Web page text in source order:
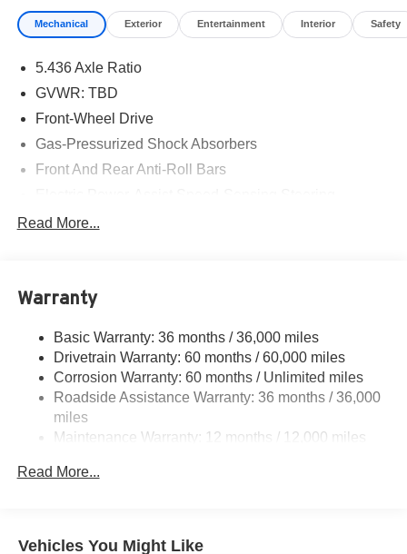
Today *A short visit to Norm Reeves Honda Irvine located
at 16 Auto Center Dr, Irvine, CA 92618 can get you a
Mechanical Exterior Entertainment Interior Safety
5.436 Axle Ratio
GVWR: TBD
Front-Wheel Drive
Gas-Pressurized Shock Absorbers
Front And Rear Anti-Roll Bars
14 Gal. Fuel Tank
Strut Front Suspension w/Coil Springs
4-Wheel Disc Brakes w/4-Wheel ABS, Front Vented
Discs, Brake Assist, Hill Descent Control, Hill Hold
Control and Electric Parking Brake
Read More...
Warranty
Basic Warranty: 36 months / 36,000 miles
Drivetrain Warranty: 60 months / 60,000 miles
Corrosion Warranty: 60 months / Unlimited miles
Roadside Assistance Warranty: 36 months / 36,000
miles
Maintenance Warranty: 12 months / 12,000 miles
Read More...
Vehicles You Might Like